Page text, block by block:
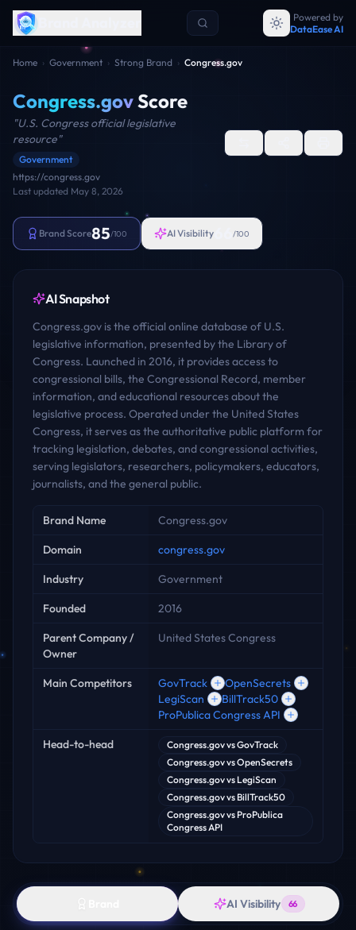
Powered by
DataEase AI
Home › Government › Strong Brand › Congress.gov
Congress.govScore
"U.S. Congress official legislative
resource"
Government
https://congress.gov
Last updated May 8, 2026
Brand Score85/100 AI Visibility /100
AI Snapshot
Congress.gov is the official online database of U.S.
legislative information, presented by the Library of
Congress. Launched in 2016, it provides access to
congressional bills, the Congressional Record, member
information, and educational resources about the
legislative process. Operated under the United States
Congress, it serves as the authoritative public platform for
tracking legislation, debates, and congressional activities,
serving legislators, researchers, policymakers, educators,
journalists, and the general public.
Key facts
Brand Name Congress.gov
Domain congress.gov
Industry Government
Founded 2016
Parent Company /
Owner
United States Congress
Main Competitors GovTrack
OpenSecrets
LegiScan
BillTrack50
ProPublica Congress API
Head-to-head Congress.govvsGovTrack
Congress.govvsOpenSecrets
Congress.govvs LegiScan
Congress.govvs BillTrack50
Congress.govvs ProPublica
Congress API
AI Visibility 66